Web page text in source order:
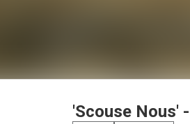
'Scouse Nous'